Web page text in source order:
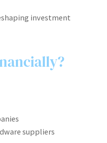
investment
suppliers